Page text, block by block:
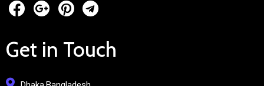
Get in Touch